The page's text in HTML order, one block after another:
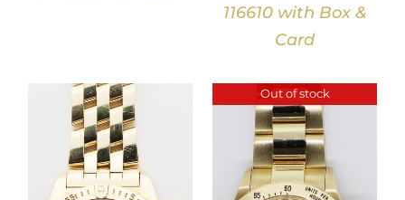
116610 with Box &
Card
Out of stock